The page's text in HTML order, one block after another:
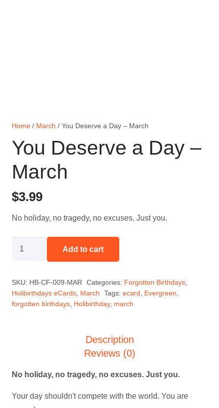
Home / March / You Deserve a Day – March
You Deserve a Day –
March
$3.99
No holiday, no tragedy, no excuses. Just you.
Day
-
Add to cart
SKU: HB-CF-009-MAR Categories: Forgotten Birthdays,
Holibirthdays eCards March Tags: ecard Evergreen
forgotten birthdays Holibirthday, march
Description
Reviews (0)
No holiday, no tragedy, no excuses. Just you.
Your day shouldn't compete with the world. You are